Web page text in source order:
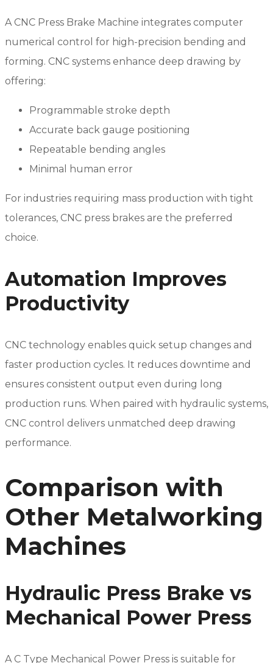
A CNC Press Brake Machine integrates computer
numerical control for high-precision bending and
forming. CNC systems enhance deep drawing by
offering:
Programmable stroke depth
Accurate back gauge positioning
Repeatable bending angles
Minimal human error
For industries requiring mass production with tight
tolerances, CNC press brakes are the preferred
choice.
Automation Improves
Productivity
CNC technology enables quick setup changes and
faster production cycles. It reduces downtime and
ensures consistent output even during long
production runs. When paired with hydraulic systems,
CNC control delivers unmatched deep drawing
performance.
Comparison with
Other Metalworking
Machines
Hydraulic Press Brake vs
Mechanical Power Press
A C Type Mechanical Power Press is suitable for